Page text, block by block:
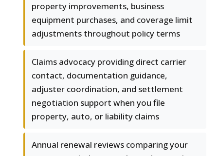
property improvements, business
equipment purchases, and coverage limit
adjustments throughout policy terms
Claims advocacy providing direct carrier
contact, documentation guidance,
adjuster coordination, and settlement
negotiation support when you file
property, auto, or liability claims
Annual renewal reviews comparing your